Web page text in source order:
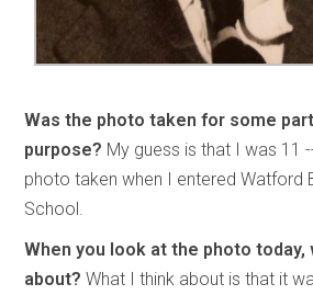
Was the photo taken for some
purpose? My guess is that I was 11
photo taken when I entered Watford
School.
When you look at the photo today,
about?What I think about is that it